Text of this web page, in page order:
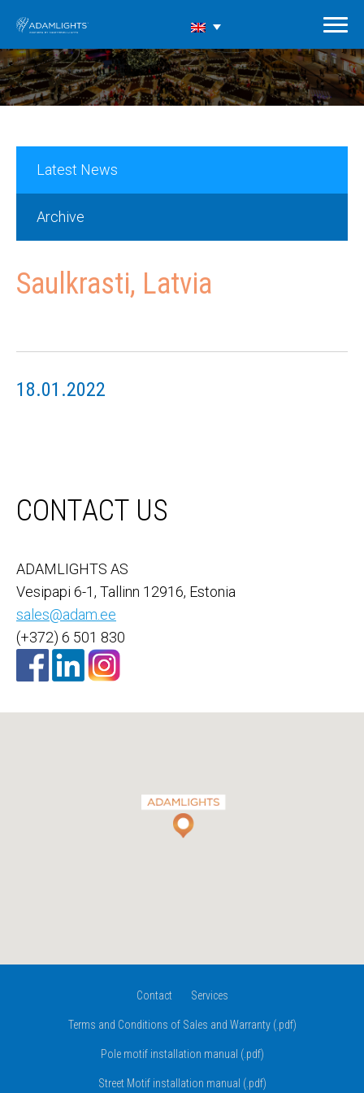
Latest News
Archive
Saulkrasti, Latvia
18.01.2022
CONTACT US
ADAMLIGHTS AS
Vesipapi 6-1, Tallinn 12916, Estonia
sales@adam.ee
(+372) 6 501 830
Contact Services
Terms and Conditions of Sales and Warranty (.pdf)
Pole motif installation manual (.pdf)
Street Motif installation manual (.pdf)